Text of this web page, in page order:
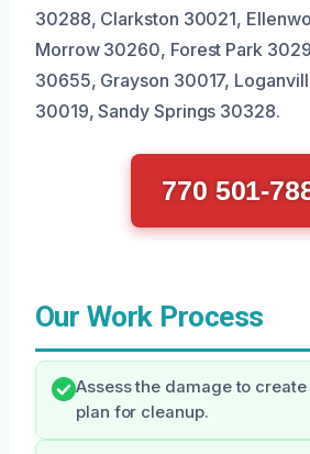
30288, Clarkston 30021,
Morrow 30260, Forest Park
30655, Grayson 30017,
30019, Sandy Springs 30328.
770 501-
Our Work Process
Assess the damage to
plan for cleanup.